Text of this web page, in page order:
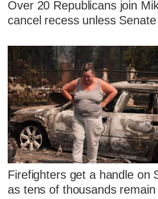
Over 20 Republicans join
cancel recess unless
Firefighters get a handle on
as tens of thousands remain